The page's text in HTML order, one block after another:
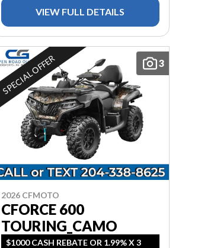
VIEW FULL DETAILS
3
SPECIAL OFFER
2026 CFMOTO
CFORCE 600
TOURING_CAMO
$1000 CASH REBATE OR 1.99% X 3